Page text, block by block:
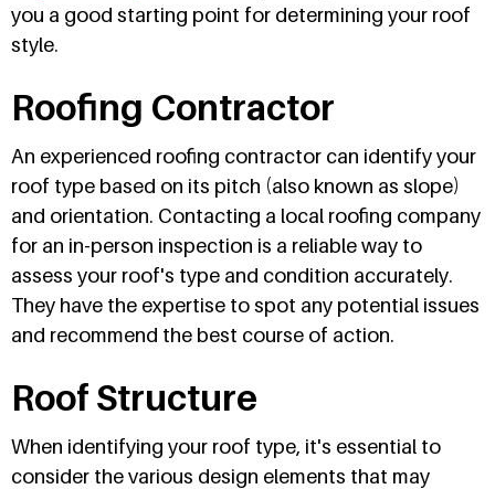
you a good starting point for determining your roof
style.
Roofing Contractor
An experienced roofing contractor can identify your
roof type based on its pitch (also known as slope)
and orientation. Contacting a local roofing company
for an in-person inspection is a reliable way to
assess your roof's type and condition accurately.
They have the expertise to spot any potential issues
and recommend the best course of action.
Roof Structure
When identifying your roof type, it's essential to
consider the various design elements that may